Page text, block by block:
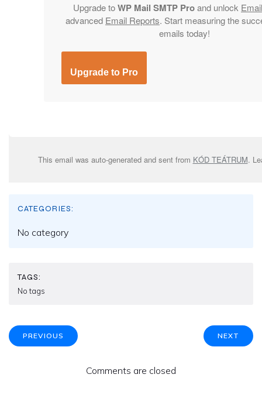
Upgrade toWP Mail SMTP Proand unlock
advanced Email Reports. Start measuring the
emails today!
Upgrade to Pro
This email was auto-generated and sent from KÓD TEÁTRUM.
CATEGORIES:
No category
TAGS:
No tags
PREVIOUS NEXT
Comments are closed